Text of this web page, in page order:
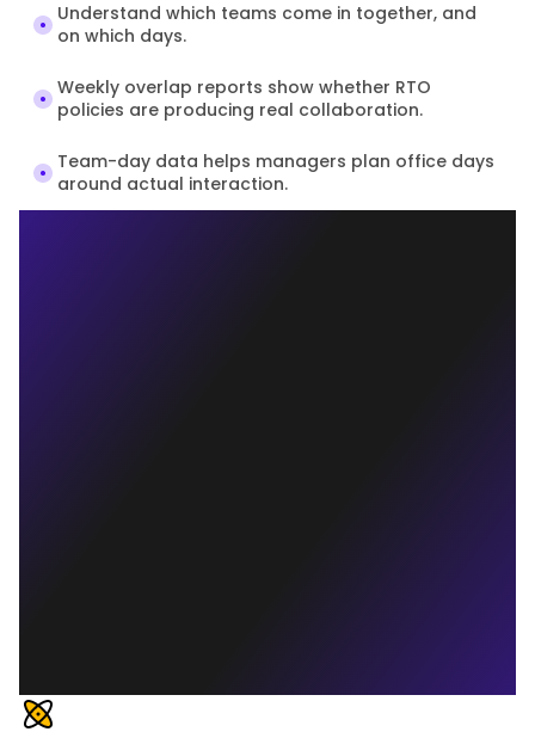
Understand which teams come in together, and
on which days.
Weekly overlap reports show whether RTO
policies are producing real collaboration.
Team-day data helps managers plan office days
around actual interaction.